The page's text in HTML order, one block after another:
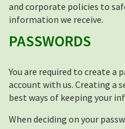
and corporate policies to
information we receive.
PASSWORDS
You are required to create a
account with us. Creating a
best ways of keeping your
When deciding on your